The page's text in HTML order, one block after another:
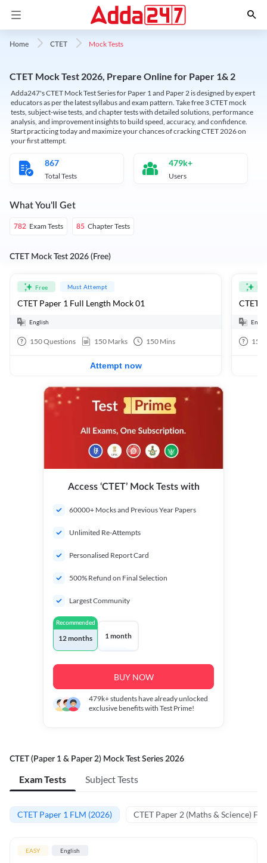
Home CTET Mock Tests
CTET Mock Test 2026, Prepare Online for Paper 1& 2
Adda247's CTET Mock Test Series for Paper 1 and Paper 2 is designed by expert
educators as per the latest syllabus and exam pattern. Take free 3 CTET mock
tests, subject-wise tests, and chapter tests with detailed solutions, performance
analysis, and improvement insights to build speed, accuracy, and confidence.
Start practicing today and maximize your chances of cracking CTET 2026 on
your first attempt.
867
Total Tests
479k+
Users
What You'll Get
782 Exam Tests 85 Chapter Tests
CTET Mock Test 2026 (Free)
Free Must Attempt
CTET Paper 1 Full Length Mock 01
English
150Questions 150 Marks 150 Mins
Attempt now
CTET
150
Access ‘CTET’ Mock Tests with
60000+ Mocks and Previous Year Papers
Unlimited Re-Attempts
Personalised Report Card
500% Refund on Final Selection
Largest Community
Recommended
12 months 1 month
BUY NOW
479k+students have already unlocked
exclusive benefits with Test Prime!
CTET (Paper 1 & Paper 2) Mock Test Series 2026
Exam Tests Subject Tests
CTET Paper 1 FLM (2026) CTET Paper 2 (Maths & Science)
EASY English